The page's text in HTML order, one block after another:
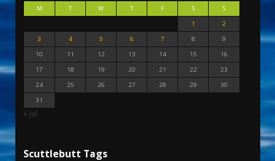
M T W T F S
S
1
2
3
4 5 6 7 8
9
10
11 12 13 14 15
16
17
18 19 20 21 22
23
24
25 26 27 28 29
30
31
« Jul
Scuttlebutt Tags